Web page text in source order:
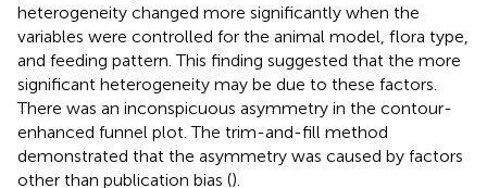
heterogeneity changed more significantly when the
variables were controlled for the animal model, flora type,
and feeding pattern. This finding suggested that the more
significant heterogeneity may be due to these factors.
There was an inconspicuous asymmetry in the contour-
enhanced funnel plot. The trim-and-fill method
demonstrated that the asymmetry was caused by factors
other than publication bias ().